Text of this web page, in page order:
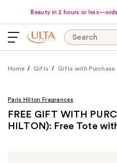
Beauty in 2 hours or
Search
Home Gifts Gifts with Purchase
Paris Hilton Fragrances
FREE GIFT WITH
HILTON): Free Tote